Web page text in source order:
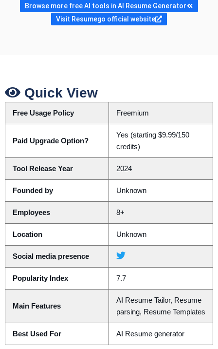
Browse more free AI tools in AI Resume Generator
Visit Resumego official website
Quick View
Free Usage Policy Freemium
Paid Upgrade Option?
Yes (starting $9.99/150
credits)
Tool Release Year 2024
Founded by Unknown
Employees 8+
Location Unknown
Social media presence
Popularity Index 7.7
Main Features
AI Resume Tailor, Resume
parsing, Resume Templates
Best Used For AI Resume generator